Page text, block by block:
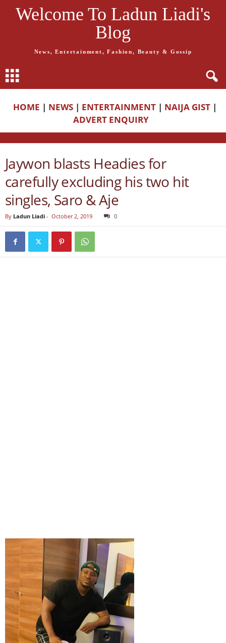
Welcome To Ladun Liadi's
Blog
News, Entertainment, Fashion, Beauty & Gossip
HOME | NEWS | ENTERTAINMENT | NAIJA GIST |
ADVERT ENQUIRY
Jaywon blasts Headies for
carefully excluding his two hit
singles, Saro & Aje
By Ladun Liadi - October 2, 2019 0